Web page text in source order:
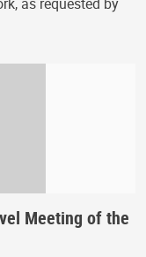
as requested by
Meeting of the